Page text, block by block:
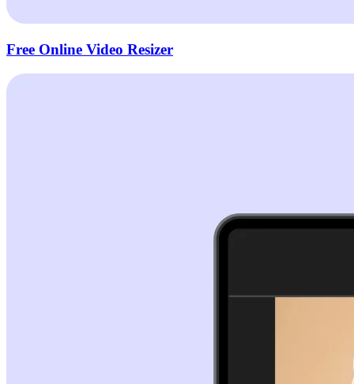
Free Online Video Resizer